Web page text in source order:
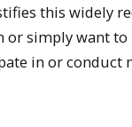
this widely
or simply want
in or conduct